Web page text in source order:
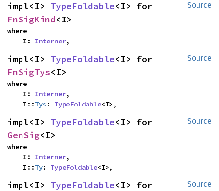
Source
impl<I> TypeFoldable
FnSigKind<I>
where
    I:
Interner,
Source
impl<I> TypeFoldable
FnSigTys<I>
where
    I:
Interner,
    I::
Tys : TypeFoldable<I>,
Source
impl<I> TypeFoldable
GenSig<I>
where
    I:
Interner,
    I::
Ty: TypeFoldable<I>,
Source
impl<I> TypeFoldable